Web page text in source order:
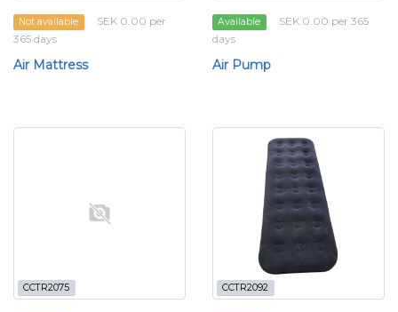
Not available
SEK 0.00 per
365 days
Air Mattress
Available
SEK 0.00 per 365
days
Air Pump
CCTR2075 CCTR2092